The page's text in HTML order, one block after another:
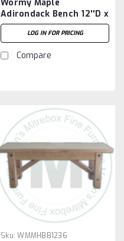
Wormy Maple
Adirondack Bench 12''D x
36''W x 18''H
LOG IN FOR PRICING
Compare
Sku: WMMHBB1236